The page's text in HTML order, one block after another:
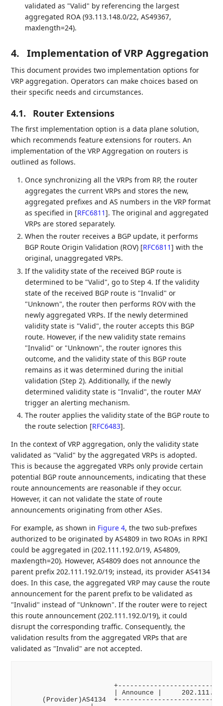
validated as "Valid" by referencing the largest
aggregated ROA (93.113.148.0/22, AS49367,
maxlength=24).
4. Implementation of VRP Aggregation
This document provides two implementation options for
VRP aggregation. Operators can make choices based on
their specific needs and circumstances.
4.1. Router Extensions
The first implementation option is a data plane solution,
which recommends feature extensions for routers. An
implementation of the VRP Aggregation on routers is
outlined as follows.
Once synchronizing all the VRPs from RP, the router
aggregates the current VRPs and stores the new,
aggregated prefixes and AS numbers in the VRP format
as specified in [RFC6811]. The original and aggregated
VRPs are stored separately.
When the router receives a BGP update, it performs
BGP Route Origin Validation (ROV) [RFC6811] with the
original, unaggregated VRPs.
If the validity state of the received BGP route is
determined to be "Valid", go to Step 4. If the validity
state of the received BGP route is "Invalid" or
"Unknown", the router then performs ROV with the
newly aggregated VRPs. If the newly determined
validity state is "Valid", the router accepts this BGP
route. However, if the new validity state remains
"Invalid" or "Unknown", the router ignores this
outcome, and the validity state of this BGP route
remains as it was determined during the initial
validation (Step 2). Additionally, if the newly
determined validity state is "Invalid", the router MAY
trigger an alerting mechanism.
The router applies the validity state of the BGP route to
the route selection [RFC6483].
In the context of VRP aggregation, only the validity state
validated as "Valid" by the aggregated VRPs is adopted.
This is because the aggregated VRPs only provide certain
potential BGP route announcements, indicating that these
route announcements are reasonable if they occur.
However, it can not validate the state of route
announcements originating from other ASes.
For example, as shown in Figure 4, the two sub-prefixes
authorized to be originated by AS4809 in two ROAs in RPKI
could be aggregated in (202.111.192.0/19, AS4809,
maxlength=20). However, AS4809 does not announce the
parent prefix 202.111.192.0/19; instead, its provider AS4134
does. In this case, the aggregated VRP may cause the route
announcement for the parent prefix to be validated as
"Invalid" instead of "Unknown". If the router were to reject
this route announcement (202.111.192.0/19), it could
disrupt the corresponding traffic. Consequently, the
validation results from the aggregated VRPs that are
validated as "Invalid" are not accepted.
| Announce |
(Provider)AS4134